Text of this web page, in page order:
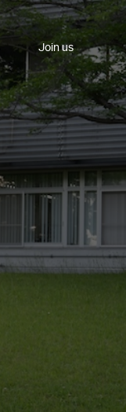
Join us